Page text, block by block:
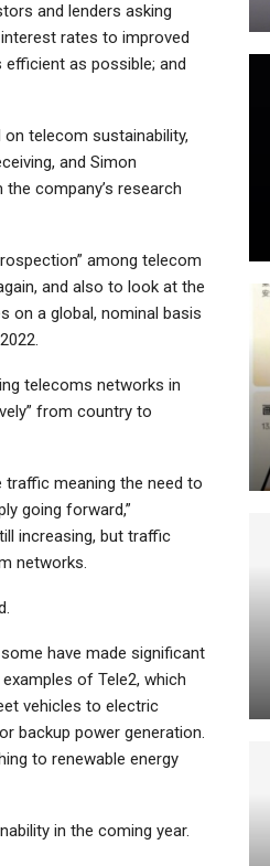
and lenders asking
rates to improved
as possible; and
telecom sustainability,
and Simon
company’s research
among telecom
and also to look at the
on a global, nominal basis
telecoms networks in
from country to
meaning the need to
going forward,”
increasing, but traffic
networks.
have made significant
of Tele2, which
vehicles to electric
backup power generation.
to renewable energy
in the coming year.